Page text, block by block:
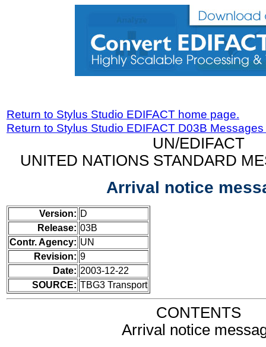
Return to Stylus Studio EDIFACT home page.
Return to Stylus Studio EDIFACT D03B
UN/EDIFACT
UNITED NATIONS STANDARD
Arrival notice
Version: D
Release: 03B
Contr. Agency: UN
Revision: 9
Date: 2003-12-22
SOURCE: TBG3 Transport
CONTENTS
Arrival notice